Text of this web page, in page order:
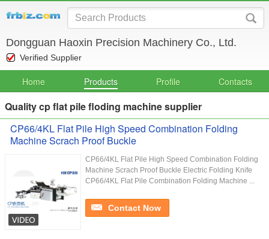
Dongguan Haoxin Precision Machinery Co., Ltd.
Verified Supplier
Home Products Profile Contacts
Quality cp flat pile floding machine supplier
CP66/4KL Flat Pile High Speed Combination Folding
Machine Scrach Proof Buckle
CP66/4KL Flat Pile High Speed Combination Folding
Machine Scrach Proof Buckle Electric Folding Knife
CP66/4KL Flat Pile Combination Folding Machine ...
Contact Now